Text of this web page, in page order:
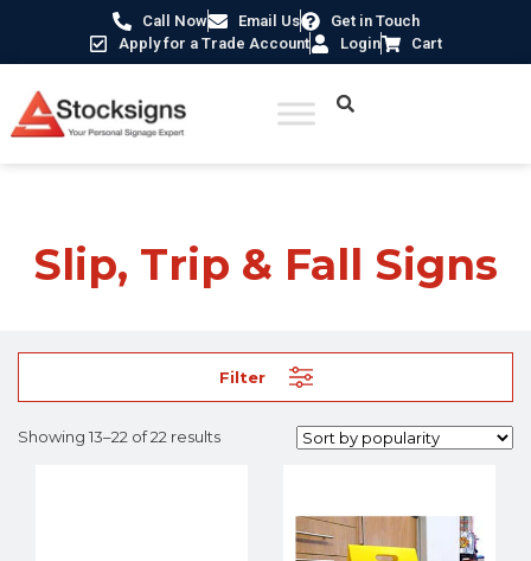
Call Now Email Us
Get in Touch
Apply for a Trade Account
Login Cart
Slip, Trip & Fall Signs
Filter
Showing 13–22 of 22 results